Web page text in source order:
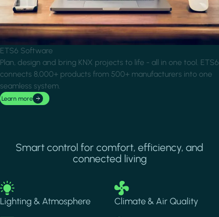
ETS6 Software
Plan, design and bring KNX projects to life - all in one tool. ETS6
connects 8,000+ products from 500+ manufacturers into one
seamless system.
Learn more
Smart control for comfort, efficiency, and
connected living
Image
Lighting & Atmosphere
Image
Climate & Air Quality